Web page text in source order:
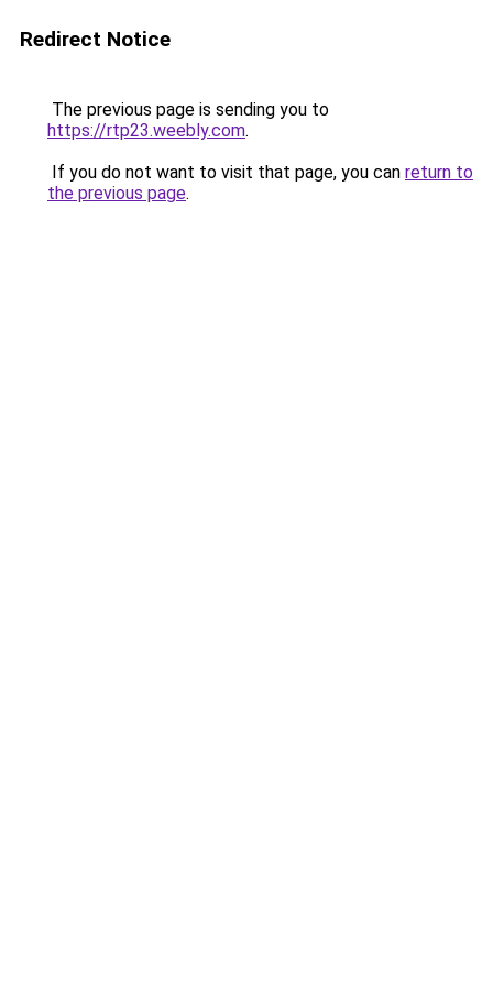
Redirect Notice
The previous page is sending you to
https://rtp23.weebly.com.
If you do not want to visit that page, you can return to
the previous page.